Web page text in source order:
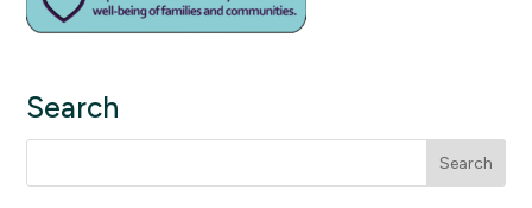
Search
for: